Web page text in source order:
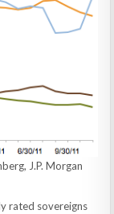
J.P. Morgan
rated sovereigns